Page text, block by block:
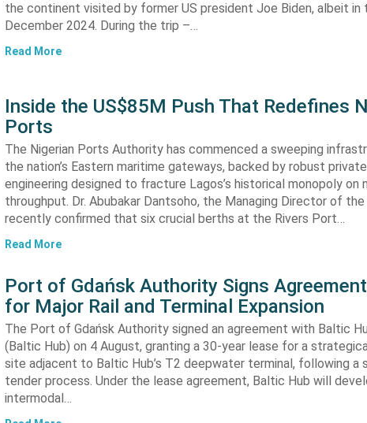
the continent visited by former US president Joe Biden, albeit
December 2024. During the trip –…
Read More
Inside the US$85M Push That Redefines
Ports
The Nigerian Ports Authority has commenced a sweeping
the nation’s Eastern maritime gateways, backed by robust
engineering designed to fracture Lagos’s historical monopoly on
throughput. Dr. Abubakar Dantsoho, the Managing Director of
recently confirmed that six crucial berths at the Rivers Port…
Read More
Port of Gdańsk Authority Signs
for Major Rail and Terminal Expansion
The Port of Gdańsk Authority signed an agreement with Baltic
(Baltic Hub) on 4 August, granting a 30-year lease for a
site adjacent to Baltic Hub’s T2 deepwater terminal, following
tender process. Under the lease agreement, Baltic Hub will
intermodal…